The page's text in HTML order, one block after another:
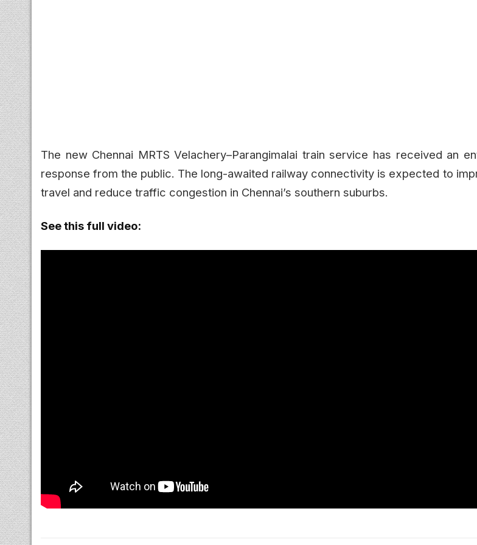
The new Chennai MRTS Velachery–Parangimalai train service has received an
response from the public. The long-awaited railway connectivity is expected to
travel and reduce traffic congestion in Chennai’s southern suburbs.
See this full video: